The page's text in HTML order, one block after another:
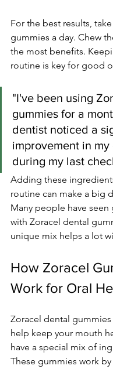
For the best results,
gummies a day. Chew
the most benefits.
routine is key for good
"I've been using
gummies for a
dentist noticed a
improvement in
during my last
Adding these
routine can make a big
Many people have seen
with Zoracel dental
unique mix helps a lot
How Zoracel
Work for Oral
Zoracel dental
help keep your mouth
have a special mix of
These gummies work